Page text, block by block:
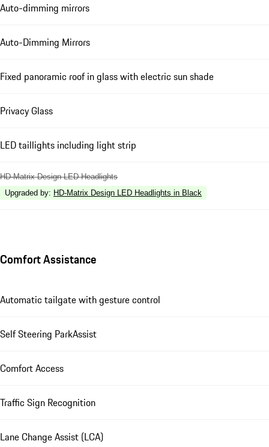
Auto-dimming mirrors
Auto-Dimming Mirrors
Fixed panoramic roof in glass with electric sun shade
Privacy Glass
LED taillights including light strip
HD-Matrix Design LED Headlights
Upgraded by: HD-Matrix Design LED Headlights in Black
Comfort Assistance
Automatic tailgate with gesture control
Self Steering ParkAssist
Comfort Access
Traffic Sign Recognition
Lane Change Assist (LCA)